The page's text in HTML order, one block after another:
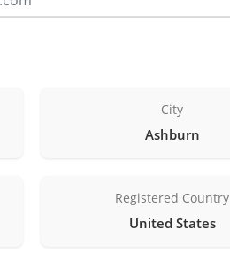
City
Ashburn
Registered Country
United States